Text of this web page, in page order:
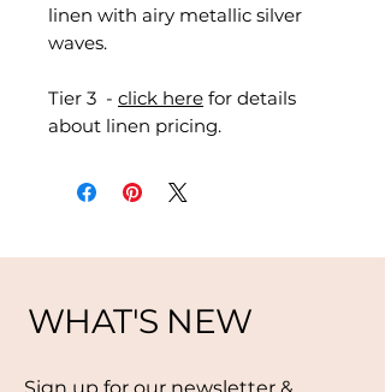
linen with airy metallic silver
waves.
Tier 3 - click here for details
about linen pricing.
WHAT'S NEW